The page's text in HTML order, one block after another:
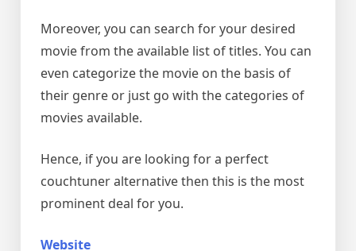
Moreover, you can search for your desired
movie from the available list of titles. You can
even categorize the movie on the basis of
their genre or just go with the categories of
movies available.
Hence, if you are looking for a perfect
couchtuner alternative then this is the most
prominent deal for you.
Website